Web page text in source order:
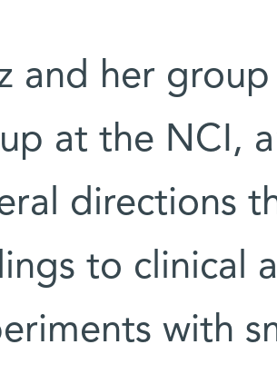
and her
at the NCI,
directions
to clinical
with